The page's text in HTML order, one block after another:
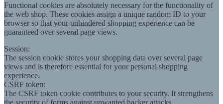
Functional cookies are absolutely necessary for the functionality of
the web shop. These cookies assign a unique random ID to your
browser so that your unhindered shopping experience can be
guaranteed over several page views.
Session:
The session cookie stores your shopping data over several page
views and is therefore essential for your personal shopping
experience.
CSRF token:
The CSRF token cookie contributes to your security. It strengthens
the security of forms against unwanted hacker attacks.